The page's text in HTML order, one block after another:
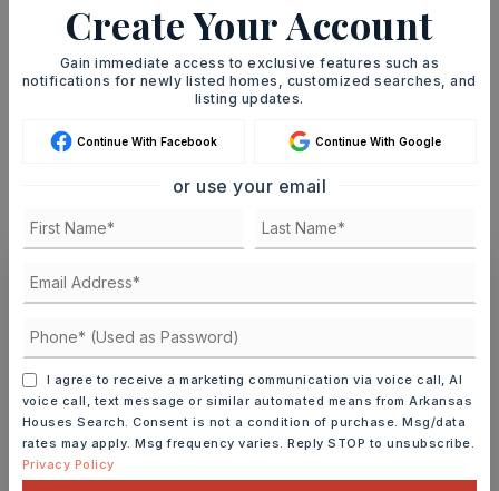
TERM (YEARS)
MONTHLY PAYMENT
Ashley Watters
ASAP
MON
10
AUG
TUE
11
AUG
Create Your Account
Gain immediate access to exclusive features such as
notifications for newly listed homes, customized searches, and
listing updates.
Continue With Facebook Continue With Google
or use your email
I agree to receive a marketing communication via voice call, AI
voice call, text message or similar automated means from Arkansas
Houses Search. Consent is not a condition of purchase. Msg/data
rates may apply. Msg frequency varies. Reply STOP to unsubscribe.
Privacy Policy